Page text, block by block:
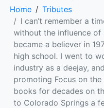
Home
Tributes
I can’t remember a
without the influence of
became a believer in
high school. I went to
industry as a deejay,
promoting Focus on the
books for decades on
to Colorado Springs a